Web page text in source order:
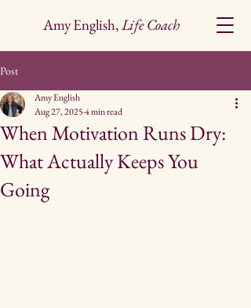
Amy English,Life Coach
Post
When Motivation Runs Dry:
What Actually Keeps You
Going
Amy English
Aug 27, 20254 min read